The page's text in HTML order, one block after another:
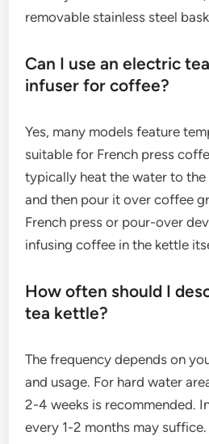
removable stainless steel
Can I use an electric
infuser for coffee?
Yes, many models feature
suitable for French press
typically heat the water to
and then pour it over coffee
French press or pour-over
infusing coffee in the kettle
How often should I
tea kettle?
The frequency depends on
and usage. For hard water
2-4 weeks is recommended.
every 1-2 months may suffice.